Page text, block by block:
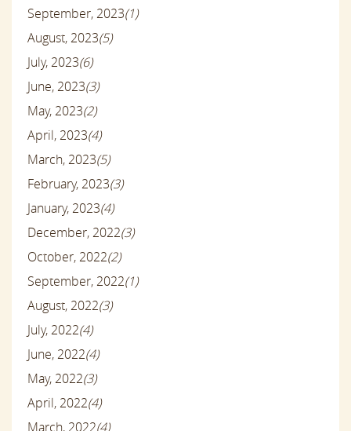
September, 2023(1)
August, 2023(5)
July, 2023(6)
June, 2023(3)
May, 2023(2)
April, 2023(4)
March, 2023(5)
February, 2023(3)
January, 2023(4)
December, 2022(3)
October, 2022(2)
September, 2022(1)
August, 2022(3)
July, 2022(4)
June, 2022(4)
May, 2022(3)
April, 2022(4)
March, 2022(4)